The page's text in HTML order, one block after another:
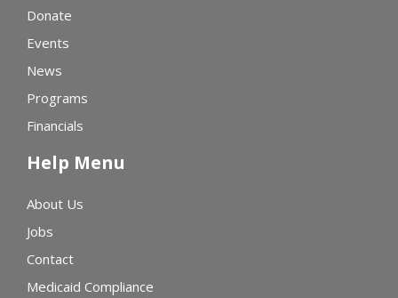
Donate
Events
News
Programs
Financials
Help Menu
About Us
Jobs
Contact
Medicaid Compliance